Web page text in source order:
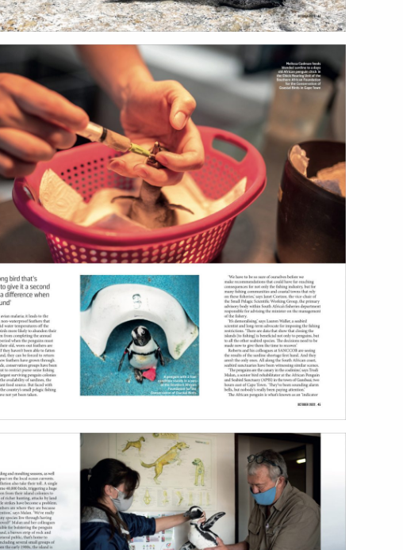
about
the agency
news
contact
services
projects